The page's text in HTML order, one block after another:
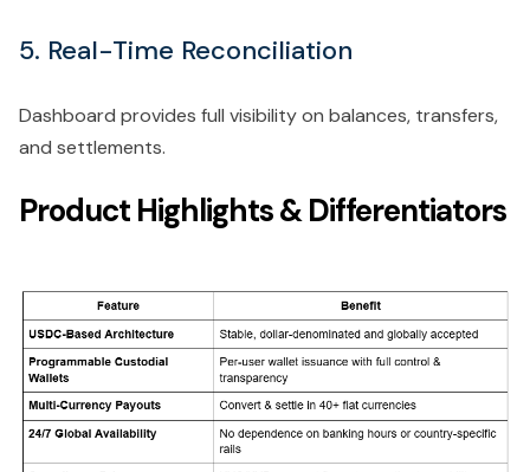
5. Real-Time Reconciliation
Dashboard provides full visibility on balances, transfers,
and settlements.
Product Highlights & Differentiators